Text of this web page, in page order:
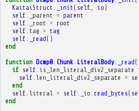
KaitaiStruct
_init ( self io )
self
_parent = parent
self
_root = root
self tag = tag
self : _read()
end
function Dcmp0. Chunk LiteralBody: _read
if
self is_len_literal_div2_separate
self len_literal_div2_separate =
end
self literal = self _io : read_bytes(
end